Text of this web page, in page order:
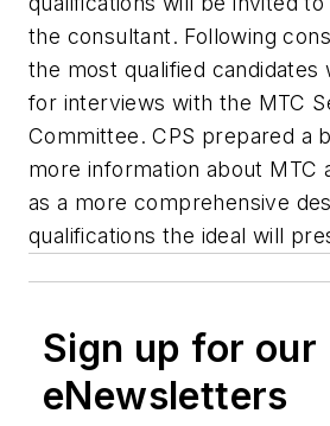
the consultant. Following
the most qualified candidates
for interviews with the MTC
Committee. CPS prepared a
more information about MTC
as a more comprehensive
qualifications the ideal will
Sign up for our
eNewsletters